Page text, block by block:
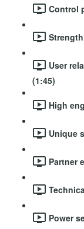
Control
User
(1:45)
High
Unique
Partner
Power